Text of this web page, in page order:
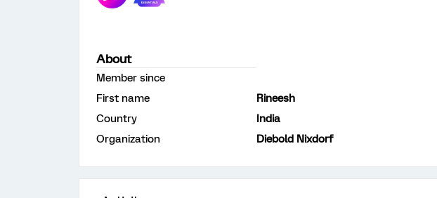
About
Member since
First name
Rineesh
Country
India
Organization
Diebold Nixdorf